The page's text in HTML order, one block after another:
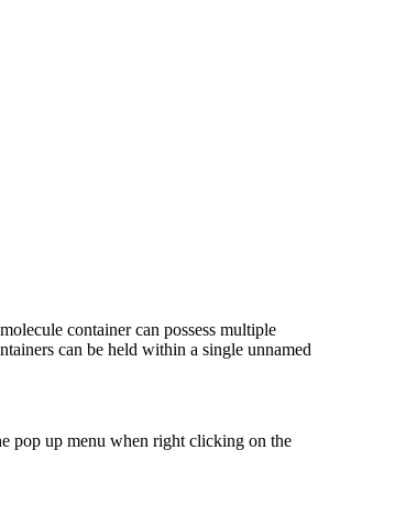
container can possess multiple
can be held within a single unnamed
pop up menu when right clicking on the